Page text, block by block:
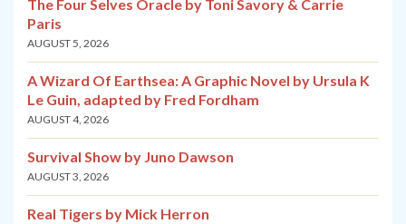
The Four Selves Oracle by Toni Savory & Carrie
Paris
AUGUST 5, 2026
A Wizard Of Earthsea: A Graphic Novel by Ursula K
Le Guin, adapted by Fred Fordham
AUGUST 4, 2026
Survival Show by Juno Dawson
AUGUST 3, 2026
Real Tigers by Mick Herron